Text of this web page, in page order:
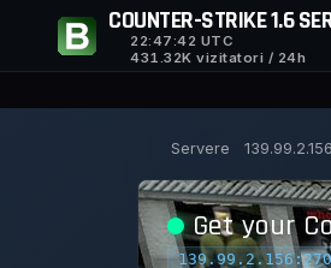
COUNTER-STRIKE 1.6
22:47:43 UTC
431.32K vizitatori / 24h
Servere
Get your